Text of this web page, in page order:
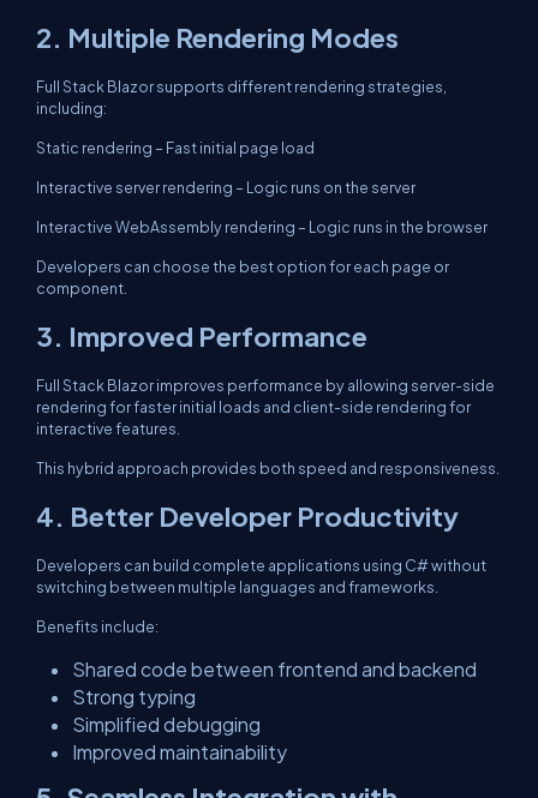
2. Multiple Rendering Modes
Full Stack Blazor supports different rendering strategies,
including:
Static rendering – Fast initial page load
Interactive server rendering – Logic runs on the server
Interactive WebAssembly rendering – Logic runs in the browser
Developers can choose the best option for each page or
component.
3. Improved Performance
Full Stack Blazor improves performance by allowing server-side
rendering for faster initial loads and client-side rendering for
interactive features.
This hybrid approach provides both speed and responsiveness.
4. Better Developer Productivity
Developers can build complete applications using C# without
switching between multiple languages and frameworks.
Benefits include:
Shared code between frontend and backend
Strong typing
Simplified debugging
Improved maintainability